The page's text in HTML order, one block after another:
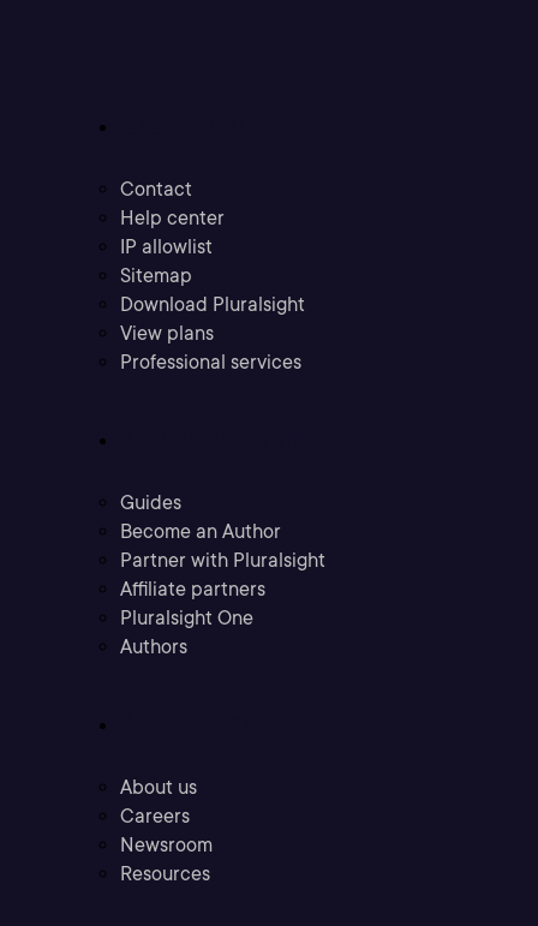
Contact
Help center
IP allowlist
Sitemap
Download Pluralsight
View plans
Professional services
Guides
Become an Author
Partner with Pluralsight
Affiliate partners
Pluralsight One
Authors
About us
Careers
Newsroom
Resources